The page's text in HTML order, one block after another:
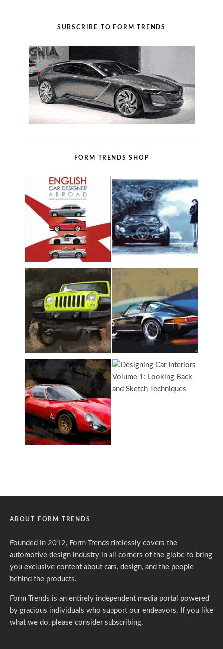
SUBSCRIBE TO FORM TRENDS
FORM TRENDS SHOP
ABOUT FORM TRENDS
Founded in 2012, Form Trends tirelessly covers the
automotive design industry in all corners of the globe to bring
you exclusive content about cars, design, and the people
behind the products.
Form Trends is an entirely independent media portal powered
by gracious individuals who support our endeavors. If you like
what we do, please consider subscribing.